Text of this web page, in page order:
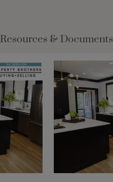
Resources & Documents